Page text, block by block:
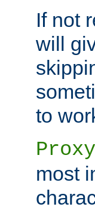
If not
will
to
most